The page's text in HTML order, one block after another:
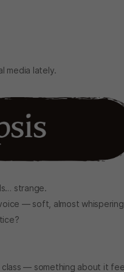
media lately.
strange.
— soft, almost
— something about it